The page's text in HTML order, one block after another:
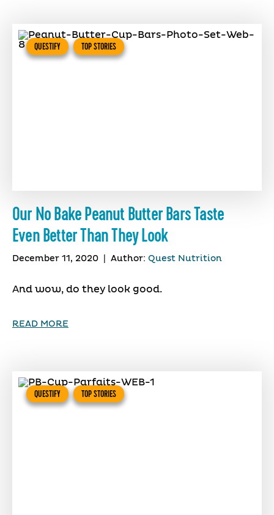
QUESTIFY TOP STORIES
Our No Bake Peanut Butter Bars Taste
Even Better Than They Look
December 11, 2020 Author: Quest Nutrition
And wow, do they look good.
READ MORE
QUESTIFY TOP STORIES